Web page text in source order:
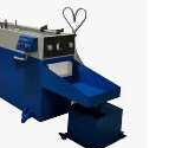
logos and